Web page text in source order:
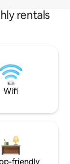
rentals
Wifi
friendly